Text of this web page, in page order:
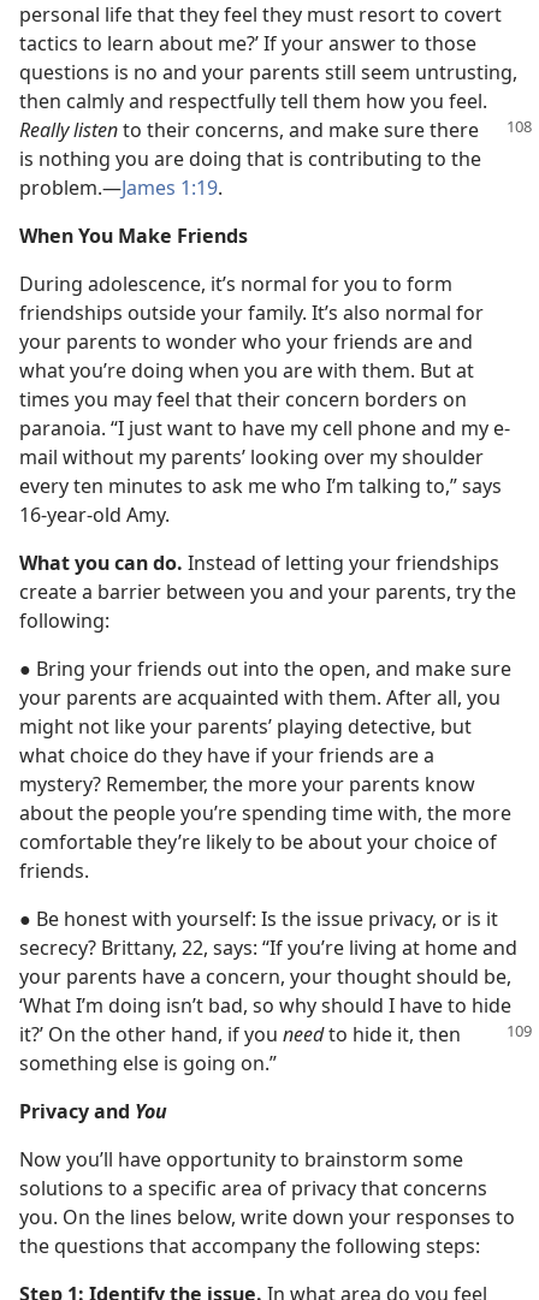
personal life that they feel they must resort to covert
tactics to learn about me?’ If your answer to those
questions is no and your parents still seem untrusting,
then calmly and respectfully tell them how you feel.
Really listento their concerns, and make sure there
is nothing you are doing that is contributing to the
problem.​—James 1:19.
When You Make Friends
During adolescence, it’s normal for you to form
friendships outside your family. It’s also normal for
your parents to wonder who your friends are and
what you’re doing when you are with them. But at
times you may feel that their concern borders on
paranoia. “I just want to have my cell phone and my e-
mail without my parents’ looking over my shoulder
every ten minutes to ask me who I’m talking to,” says
16-year-old Amy.
What you can do. Instead of letting your friendships
create a barrier between you and your parents, try the
following:
● Bring your friends out into the open, and make sure
your parents are acquainted with them. After all, you
might not like your parents’ playing detective, but
what choice do they have if your friends are a
mystery? Remember, the more your parents know
about the people you’re spending time with, the more
comfortable they’re likely to be about your choice of
friends.
● Be honest with yourself: Is the issue privacy, or is it
secrecy? Brittany, 22, says: “If you’re living at home and
your parents have a concern, your thought should be,
‘What I’m doing isn’t bad, so why should I have to hide
it?’ On the other hand, if you needto hide it, then
something else is going on.”
Privacy and You
Now you’ll have opportunity to brainstorm some
solutions to a specific area of privacy that concerns
you. On the lines below, write down your responses to
the questions that accompany the following steps:
Step 1: Identify the issue. In what area do you feel